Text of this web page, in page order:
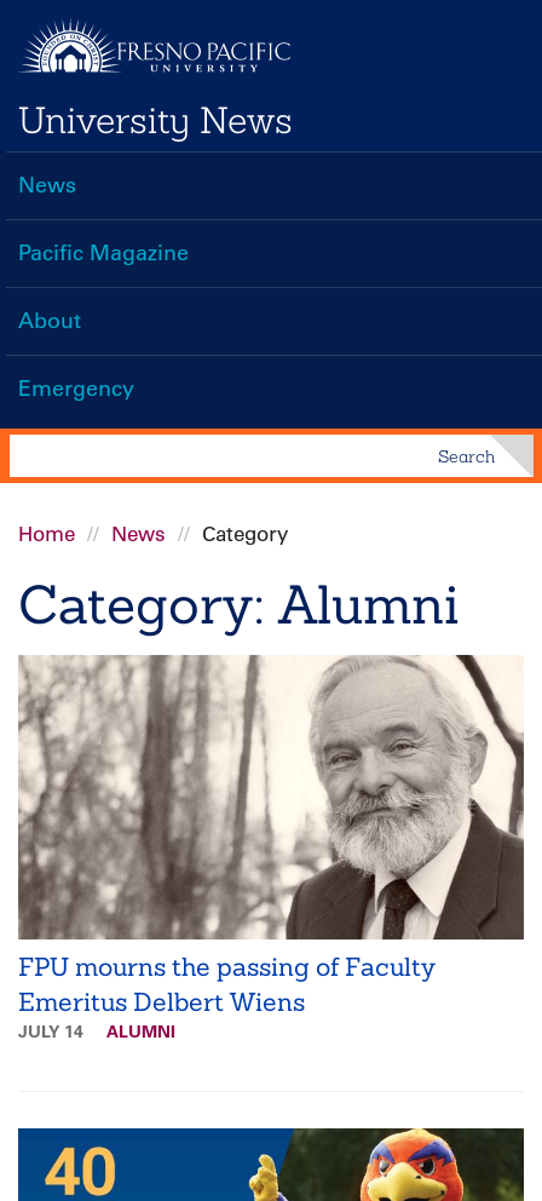
main
content
University News
Main
navigation
News
Pacific Magazine
About
Emergency
Search
Breadcrumb
Home News Category
Category: Alumni
FPU mourns the passing of Faculty
Emeritus Delbert Wiens
JULY 14 ALUMNI